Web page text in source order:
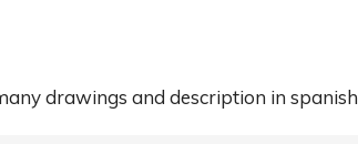
drawings and description in spanish